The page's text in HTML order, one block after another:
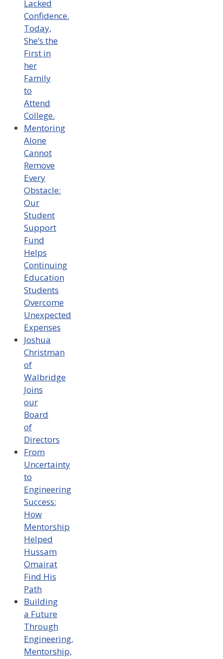
Lacked
Confidence.
Today,
She’s the
First in
her
Family
to
Attend
College.
Mentoring
Alone
Cannot
Remove
Every
Obstacle:
Our
Student
Support
Fund
Helps
Continuing
Education
Students
Overcome
Unexpected
Expenses
Joshua
Christman
of
Walbridge
Joins
our
Board
of
Directors
From
Uncertainty
to
Engineering
Success:
How
Mentorship
Helped
Hussam
Omairat
Find His
Path
Building
a Future
Through
Engineering,
Mentorship,